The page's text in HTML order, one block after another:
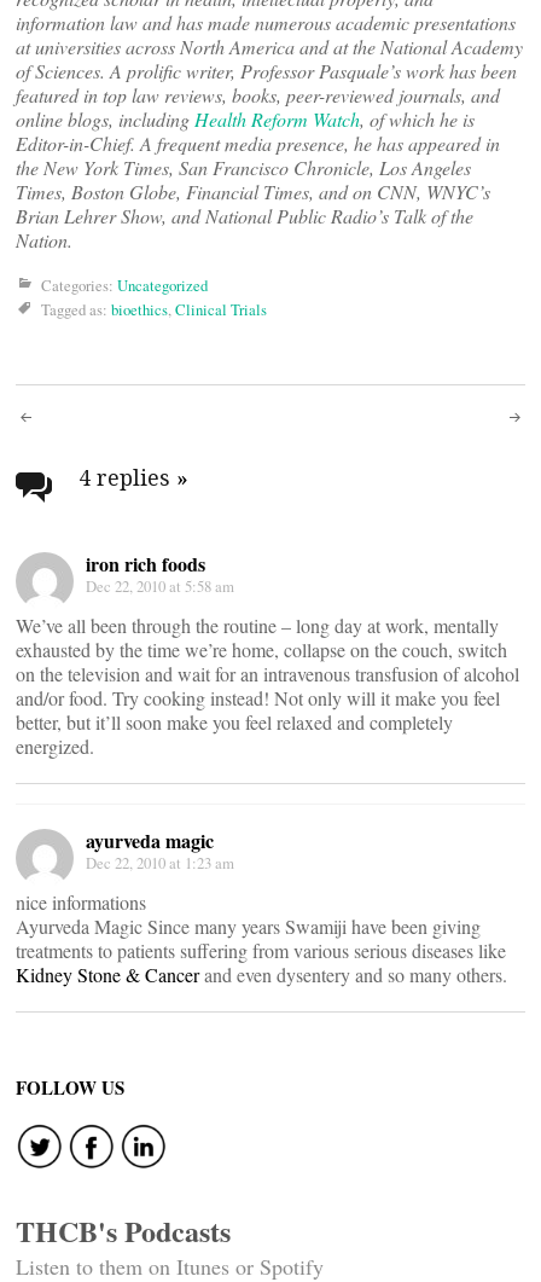
information law and has made numerous academic presentations
at universities across North America and at the National Academy
of Sciences. A prolific writer, Professor Pasquale’s work has been
featured in top law reviews, books, peer-reviewed journals, and
online blogs, including Health Reform Watch, of which he is
Editor-in-Chief. A frequent media presence, he has appeared in
the New York Times, San Francisco Chronicle, Los Angeles
Times, Boston Globe, Financial Times, and on CNN, WNYC’s
Brian Lehrer Show, and National Public Radio’s Talk of the
Nation.
Categories: Uncategorized
Tagged as: bioethics,Clinical Trials
Post
navigation
4 replies »
iron rich foods
Dec 22, 2010 at 5:58 am
We’ve all been through the routine – long day at work, mentally
exhausted by the time we’re home, collapse on the couch, switch
on the television and wait for an intravenous transfusion of alcohol
and/or food. Try cooking instead! Not only will it make you feel
better, but it’ll soon make you feel relaxed and completely
energized.
ayurveda magic
Dec 22, 2010 at 1:23 am
nice informations
Ayurveda Magic Since many years Swamiji have been giving
treatments to patients suffering from various serious diseases like
Kidney Stone & Cancerand even dysentery and so many others.
FOLLOW US
THCB's Podcasts
Listen to them on Itunes or Spotify